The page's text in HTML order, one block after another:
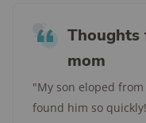
Thoughts
mom
"My son eloped
found him so